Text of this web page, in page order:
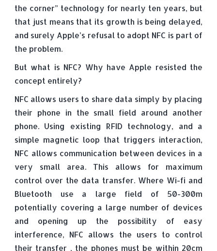
the corner” technology for nearly ten years, but
that just means that its growth is being delayed,
and surely Apple’s refusal to adopt NFC is part of
the problem.
But what is NFC? Why have Apple resisted the
concept entirely?
NFC allows users to share data simply by placing
their phone in the small field around another
phone. Using existing RFID technology, and a
simple magnetic loop that triggers interaction,
NFC allows communication between devices in a
very small area. This allows for maximum
control over the data transfer. Where Wi-fi and
Bluetooth use a large field of 50-300m
potentially covering a large number of devices
and opening up the possibility of easy
interference, NFC allows the users to control
their transfer , the phones must be within 20cm